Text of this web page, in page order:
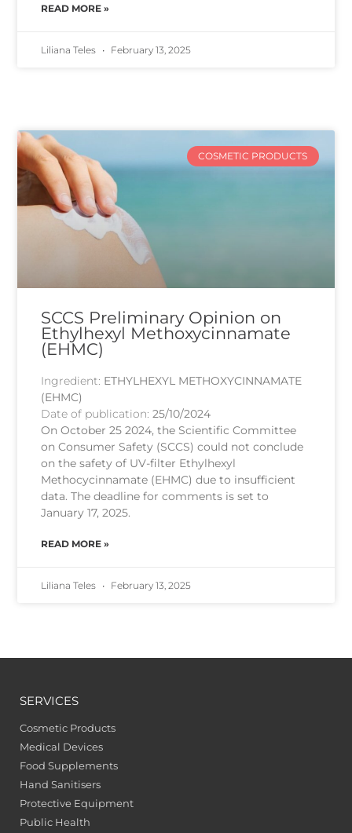
READ MORE »
Liliana Teles February 13, 2025
COSMETIC PRODUCTS
SCCS Preliminary Opinion on
Ethylhexyl Methoxycinnamate
(EHMC)
Ingredient: ETHYLHEXYL METHOXYCINNAMATE
(EHMC)
Date of publication:25/10/2024
On October 25 2024, the Scientific Committee
on Consumer Safety (SCCS) could not conclude
on the safety of UV-filter Ethylhexyl
Methocycinnamate (EHMC) due to insufficient
data. The deadline for comments is set to
January 17, 2025.
READ MORE »
Liliana Teles February 13, 2025
SERVICES
Cosmetic Products
Medical Devices
Food Supplements
Hand Sanitisers
Protective Equipment
Public Health